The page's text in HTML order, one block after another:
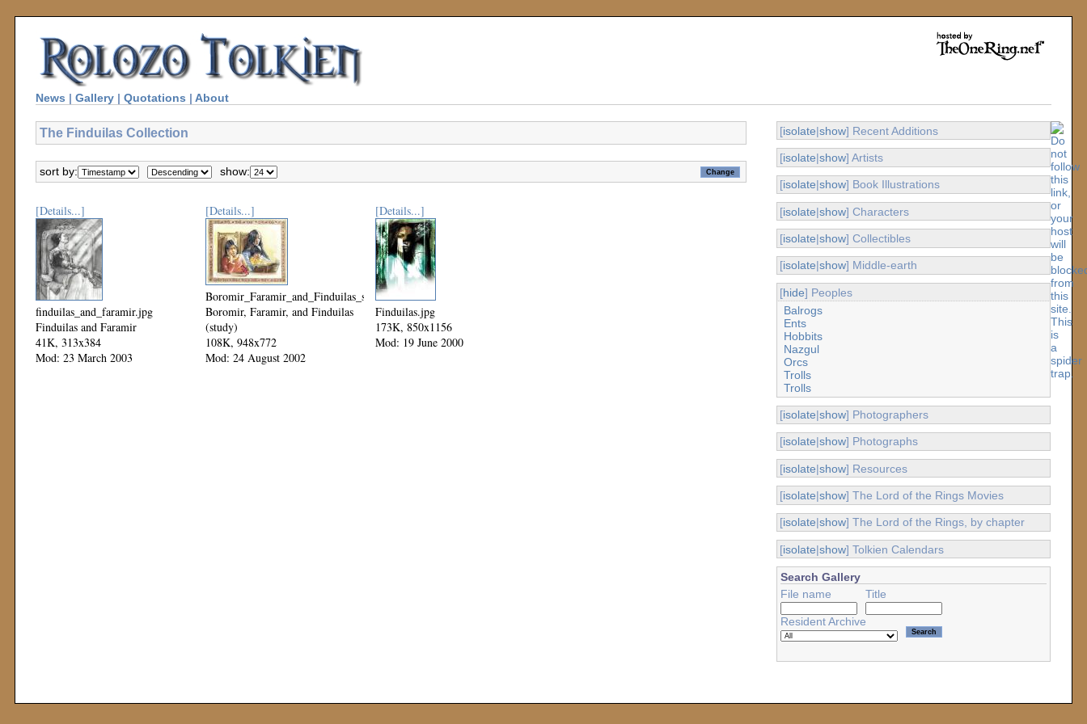
News | Gallery | Quotations | About
The Finduilas Collection
sort by: show:
[Details...]
finduilas_and_faramir.jpg
Finduilas and Faramir
41K, 313x384
Mod: 23 March 2003
[Details...]
Boromir_Faramir_and_Finduilas_study.jpg
Boromir, Faramir, and Finduilas
(study)
108K, 948x772
Mod: 24 August 2002
[Details...]
Finduilas.jpg
173K, 850x1156
Mod: 19 June 2000
[isolate|show] Recent Additions
[isolate|show] Artists
[isolate|show] Book Illustrations
[isolate|show] Characters
[isolate|show] Collectibles
[isolate|show] Middle-earth
[hide] Peoples
Balrogs
Ents
Hobbits
Nazgul
Orcs
Trolls
Trolls
[isolate|show] Photographers
[isolate|show] Photographs
[isolate|show] Resources
[isolate|show] The Lord of the Rings Movies
[isolate|show] The Lord of the Rings, by chapter
[isolate|show] Tolkien Calendars
Search Gallery
File name
Title
Resident Archive